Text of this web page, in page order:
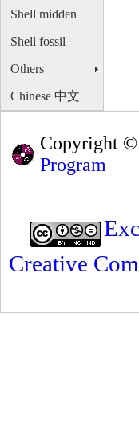
Shell midden
Shell fossil
Others
Chinese 中文
Copyright ©
Program
Creative